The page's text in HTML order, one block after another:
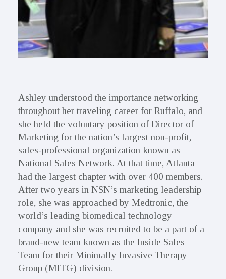
Ashley understood the importance networking
throughout her traveling career for Ruffalo, and
she held the voluntary position of Director of
Marketing for the nation’s largest non-profit,
sales-professional organization known as
National Sales Network. At that time, Atlanta
had the largest chapter with over 400 members.
After two years in NSN’s marketing leadership
role, she was approached by Medtronic, the
world’s leading biomedical technology
company and she was recruited to be a part of a
brand-new team known as the Inside Sales
Team for their Minimally Invasive Therapy
Group (MITG) division.